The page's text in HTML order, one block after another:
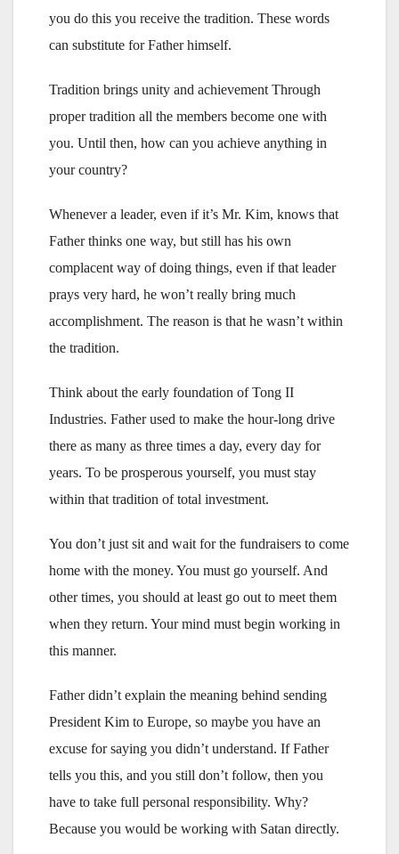
you do this you receive the tradition. These words
can substitute for Father himself.
Tradition brings unity and achievement Through
proper tradition all the members become one with
you. Until then, how can you achieve anything in
your country?
Whenever a leader, even if it’s Mr. Kim, knows that
Father thinks one way, but still has his own
complacent way of doing things, even if that leader
prays very hard, he won’t really bring much
accomplishment. The reason is that he wasn’t within
the tradition.
Think about the early foundation of Tong II
Industries. Father used to make the hour-long drive
there as many as three times a day, every day for
years. To be prosperous yourself, you must stay
within that tradition of total investment.
You don’t just sit and wait for the fundraisers to come
home with the money. You must go yourself. And
other times, you should at least go out to meet them
when they return. Your mind must begin working in
this manner.
Father didn’t explain the meaning behind sending
President Kim to Europe, so maybe you have an
excuse for saying you didn’t understand. If Father
tells you this, and you still don’t follow, then you
have to take full personal responsibility. Why?
Because you would be working with Satan directly.